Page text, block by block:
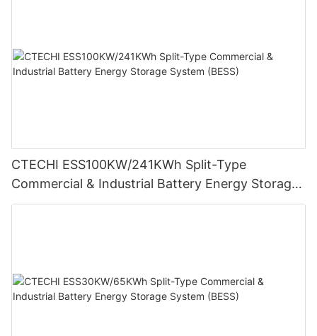
CTECHI ESS100KW/241KWh Split-Type
Commercial & Industrial Battery Energy Storage
System (BESS)